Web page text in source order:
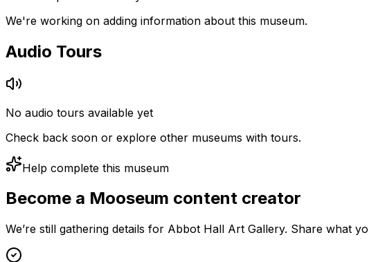
We're working on adding information about this museum.
Audio Tours
No audio tours available yet
Check back soon or explore other museums with tours.
Help complete this museum
Become a Mooseum content creator
We’re still gathering details for Abbot Hall Art Gallery. Share what